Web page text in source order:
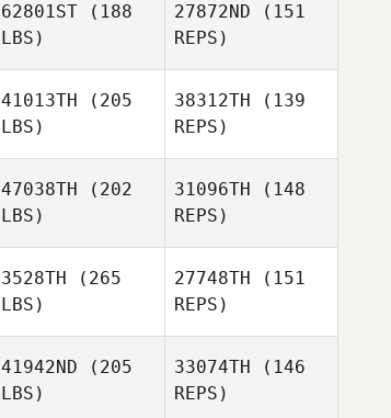
Sanchez
Angel
62801ST (188
LBS)
27872ND (151
REPS)
David
41013TH (205
LBS)
38312TH (139
REPS)
Schumacher
47038TH (202
LBS)
31096TH (148
REPS)
3528TH (265
LBS)
27748TH (151
REPS)
41942ND (205
LBS)
33074TH (146
REPS)